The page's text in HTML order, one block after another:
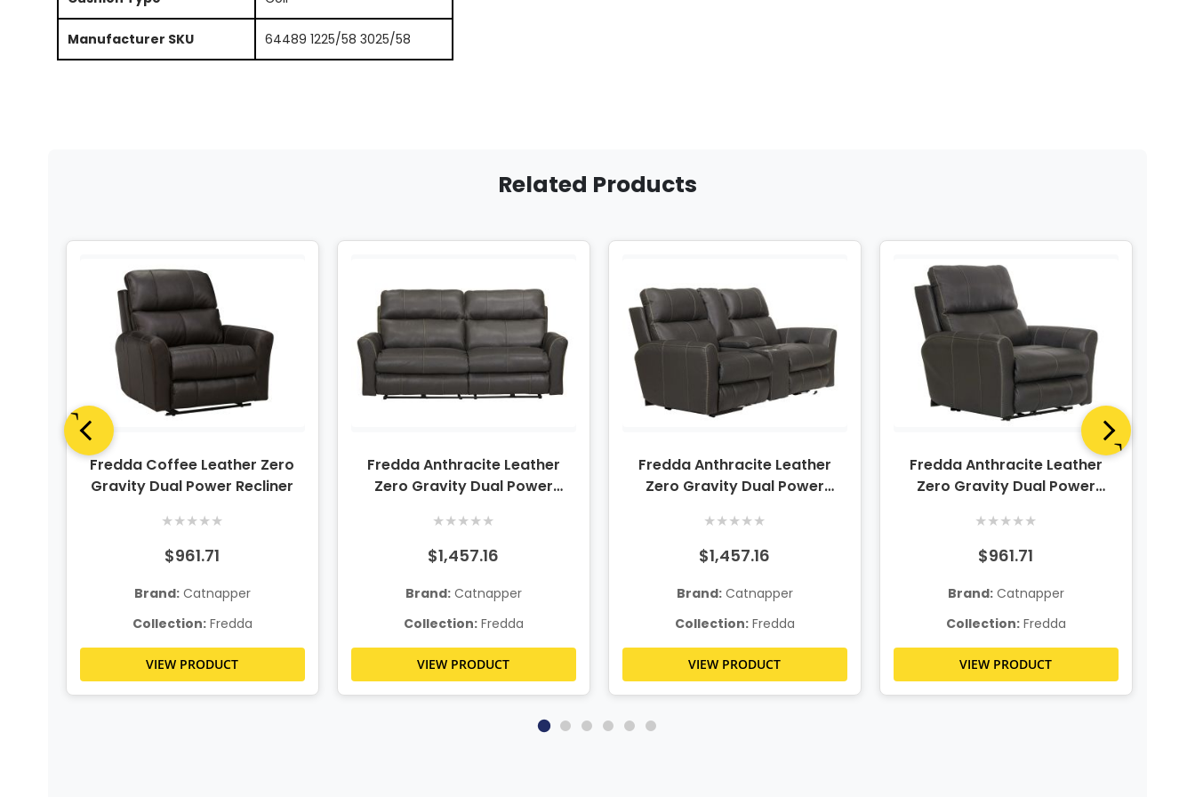
Manufacturer SKU 64489 1225/58 3025/58
Related Products
Fredda Coffee Leather Zero
Gravity Dual Power Recliner
★★★★★
$961.71
Brand:Catnapper
Collection:Fredda
VIEW PRODUCT
Fredda Anthracite Leather
Zero Gravity Dual Power
★★★★★
$1,457.16
Brand:Catnapper
Collection:Fredda
VIEW PRODUCT
Fredda Anthracite Leather
Zero Gravity Dual Power
★★★★★
$1,457.16
Brand:Catnapper
Collection:Fredda
VIEW PRODUCT
Fredda Anthracite Leather
Zero Gravity Dual Power
★★★★★
$961.71
Brand:Catnapper
Collection:Fredda
VIEW PRODUCT